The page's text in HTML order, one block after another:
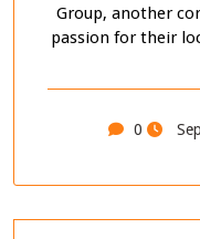
Group, another
passion for their
0